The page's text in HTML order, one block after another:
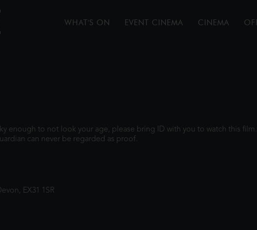
WHAT'S ON EVENT CINEMA CINEMA
enough to not look your age, please bring ID with you to watch this
can never be regarded as proof.
EX31 1SR